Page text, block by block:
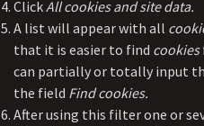
ClickAll cookies and site data.
A list will appear with all
that it is easier to find cookies
can partially or totally input
the field Find cookies.
After using this filter one or